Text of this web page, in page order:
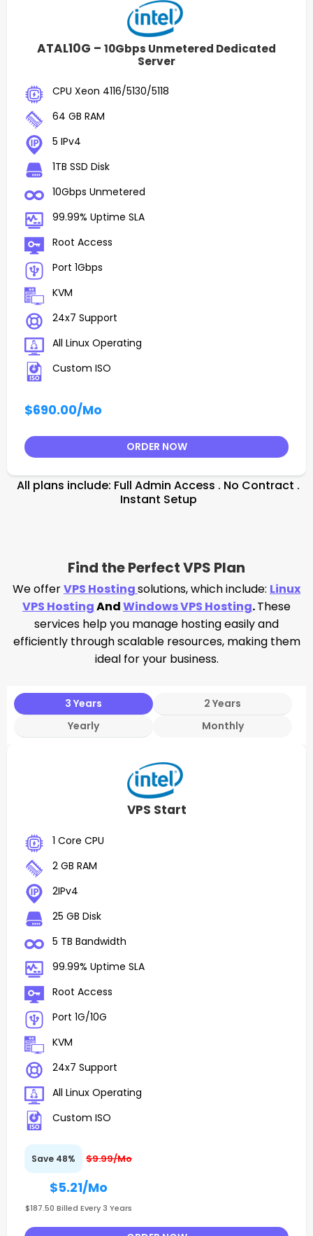
ATAL10G – 10Gbps Unmetered Dedicated
Server
CPU Xeon 4116/5130/5118
64 GB RAM
5 IPv4
1TB SSD Disk
10Gbps Unmetered
99.99% Uptime SLA
Root Access
Port 1Gbps
KVM
24x7 Support
All Linux Operating
Custom ISO
$690.00/Mo
ORDER NOW
All plans include: Full Admin Access . No Contract .
Instant Setup
Find the Perfect VPS Plan
We offerVPS Hostingsolutions, which include: Linux
VPS HostingAndWindows VPS Hosting.These
services help you manage hosting easily and
efficiently through scalable resources, making them
ideal for your business.
3 Years
2 Years
Yearly
Monthly
VPS Start
1 Core CPU
2 GB RAM
2IPv4
25 GB Disk
5 TB Bandwidth
99.99% Uptime SLA
Root Access
Port 1G/10G
KVM
24x7 Support
All Linux Operating
Custom ISO
Save 48% $9.99/Mo
$5.21/Mo
$187.50 Billed Every 3 Years